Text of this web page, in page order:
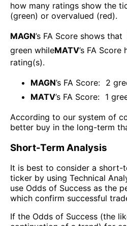
how many ratings show the
(green) or overvalued (red).
MAGN’s FA Score shows that
green whileMATV’s FA Score
rating(s).
MAGN’s FA Score: 2
MATV’s FA Score: 1
According to our system of
better buy in the long-term
Short-Term Analysis
It is best to consider a short-
ticker by using Technical
use Odds of Success as the
which confirm successful
If the Odds of Success (the